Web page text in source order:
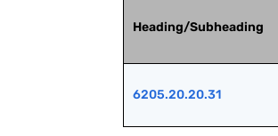
Heading/Subheading
6205.20.20.31